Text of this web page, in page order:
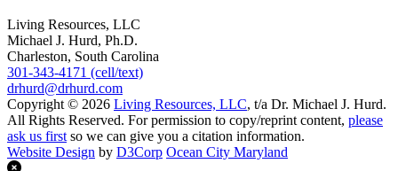
Living Resources, LLC
Michael J. Hurd, Ph.D.
Charleston, South Carolina
301-343-4171 (cell/text)
drhurd@drhurd.com
Copyright © 2026 Living Resources, LLC, t/a Dr. Michael J. Hurd.
All Rights Reserved. For permission to copy/reprint content, please
ask us first so we can give you a citation information.
Website Design by D3Corp Ocean City Maryland